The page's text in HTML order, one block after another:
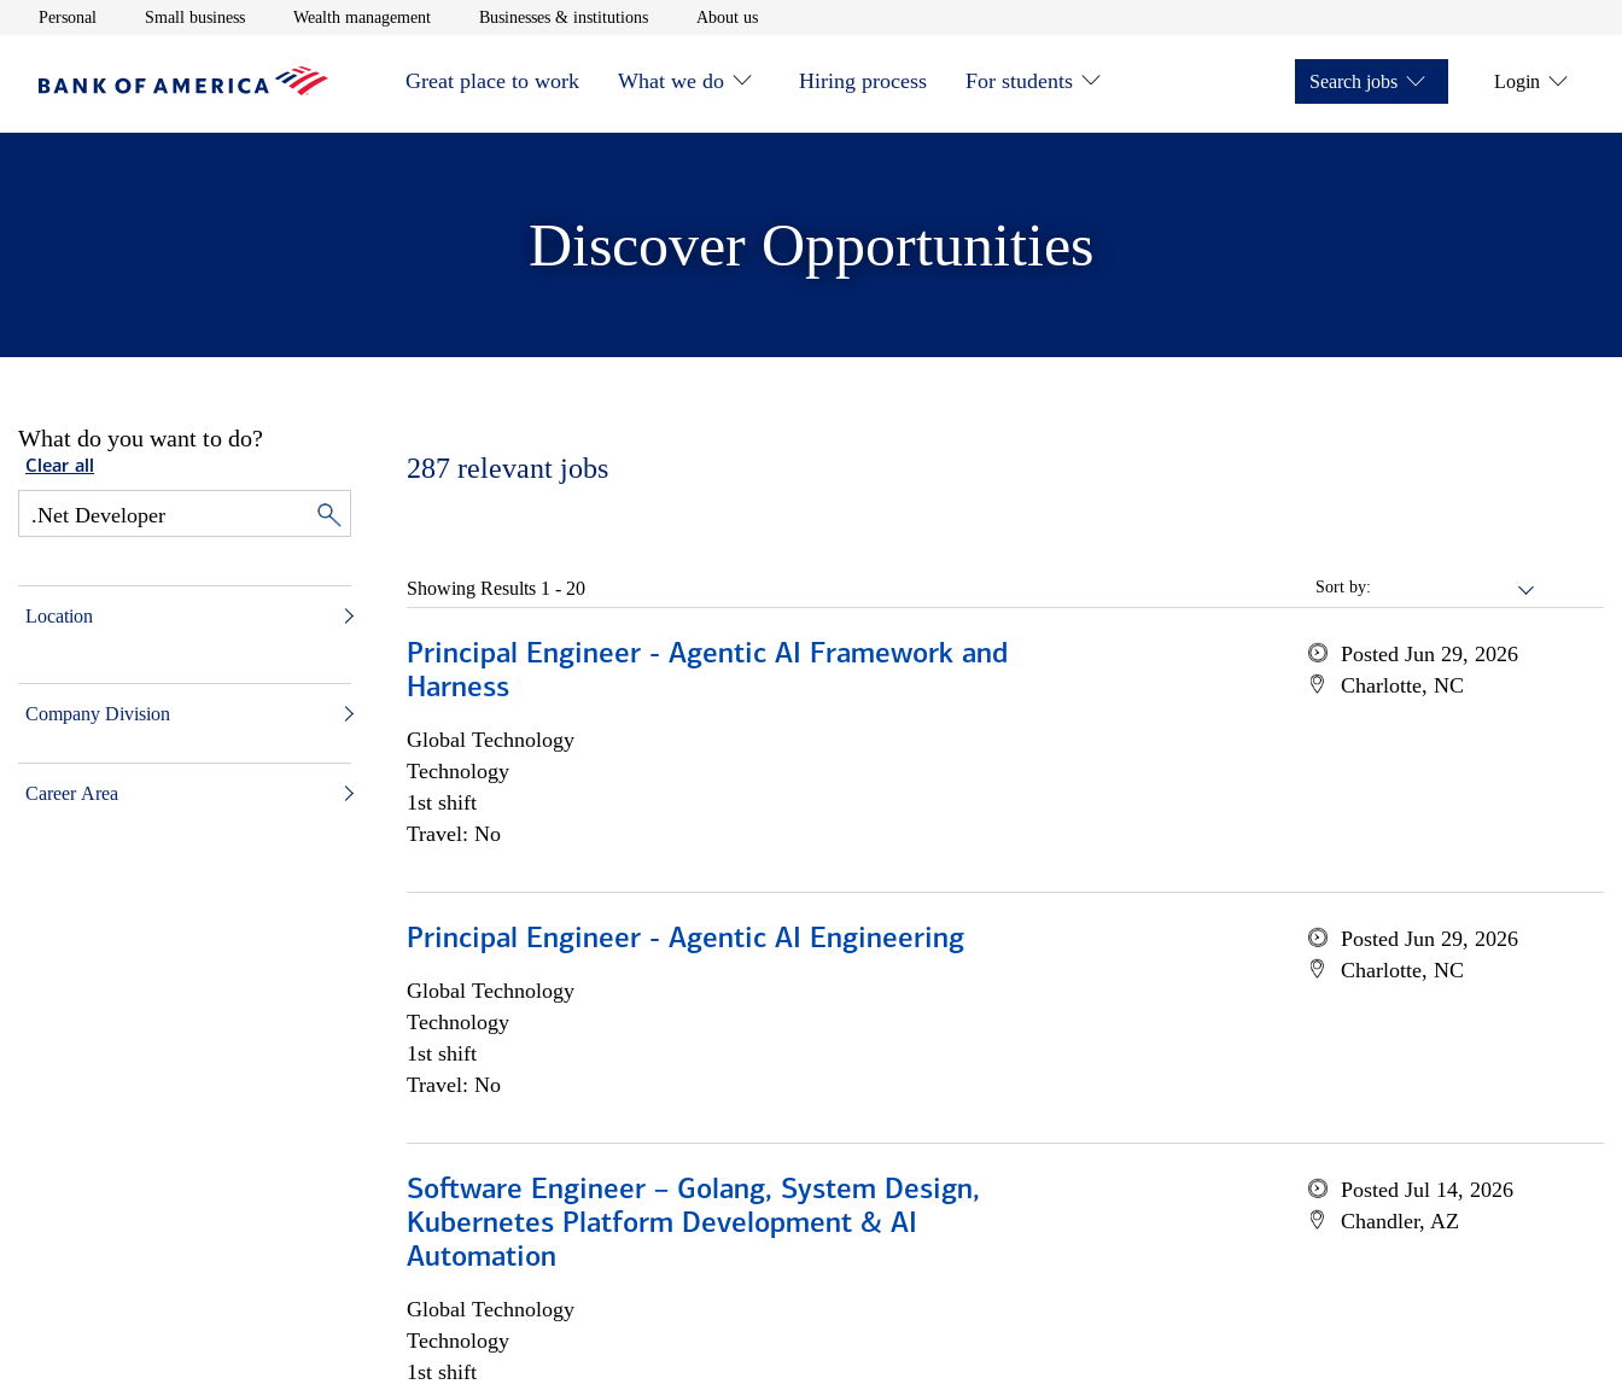
Personal Opens in new window
Small businessOpens in new window
Wealth managementOpens in new window
Businesses & institutionsOpens in new window
About usOpens in new window
Great place to work What we do Hiring process For students Search jobs Login
Discover Opportunities
What do you want to do?
Clear all
Location
Company Division
Career Area
287 relevant jobs
Sort by:
Showing Results 1 - 20
Principal Engineer - Agentic AI Framework and
Harness
Global Technology
Technology
1st shift
Travel: No
Posted Jun 29, 2026
Charlotte, NC
Principal Engineer - Agentic AI Engineering
Global Technology
Technology
1st shift
Travel: No
Posted Jun 29, 2026
Charlotte, NC
Software Engineer – Golang, System Design,
Kubernetes Platform Development & AI
Automation
Global Technology
Technology
1st shift
Posted Jul 14, 2026
Chandler, AZ